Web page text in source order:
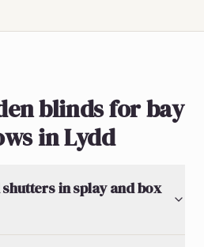
blinds for bay
in Lydd
in splay and box